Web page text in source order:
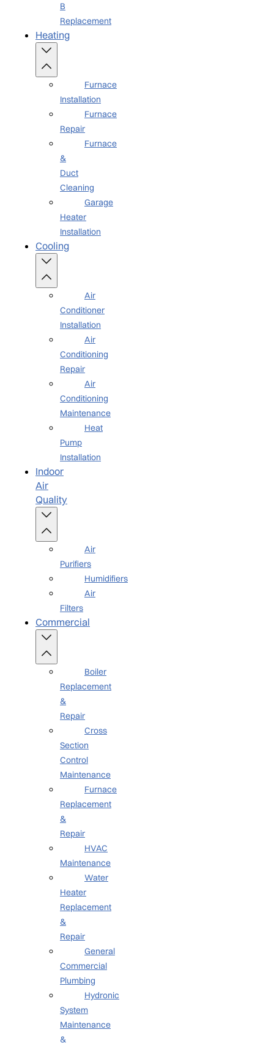
B
Replacement
Heating
Furnace
Installation
Furnace
Repair
Furnace
&
Duct
Cleaning
Garage
Heater
Installation
Cooling
Air
Conditioner
Installation
Air
Conditioning
Repair
Air
Conditioning
Maintenance
Heat
Pump
Installation
Indoor
Air
Quality
Air
Purifiers
Humidifiers
Air
Filters
Commercial
Boiler
Replacement
&
Repair
Cross
Section
Control
Maintenance
Furnace
Replacement
&
Repair
HVAC
Maintenance
Water
Heater
Replacement
&
Repair
General
Commercial
Plumbing
Hydronic
System
Maintenance
&